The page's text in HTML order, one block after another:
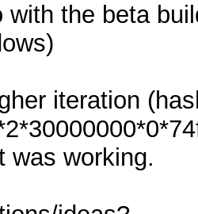
with the beta
iteration
was working.